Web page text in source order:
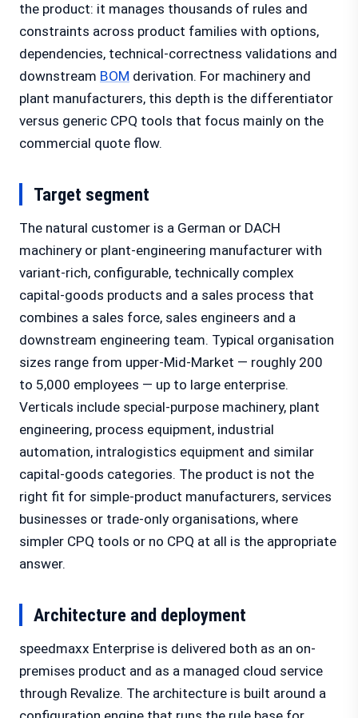
the product: it manages thousands of rules and
constraints across product families with options,
dependencies, technical-correctness validations and
downstream BOM derivation. For machinery and
plant manufacturers, this depth is the differentiator
versus generic CPQ tools that focus mainly on the
commercial quote flow.
Target segment
The natural customer is a German or DACH
machinery or plant-engineering manufacturer with
variant-rich, configurable, technically complex
capital-goods products and a sales process that
combines a sales force, sales engineers and a
downstream engineering team. Typical organisation
sizes range from upper-Mid-Market — roughly 200
to 5,000 employees — up to large enterprise.
Verticals include special-purpose machinery, plant
engineering, process equipment, industrial
automation, intralogistics equipment and similar
capital-goods categories. The product is not the
right fit for simple-product manufacturers, services
businesses or trade-only organisations, where
simpler CPQ tools or no CPQ at all is the appropriate
answer.
Architecture and deployment
speedmaxx Enterprise is delivered both as an on-
premises product and as a managed cloud service
through Revalize. The architecture is built around a